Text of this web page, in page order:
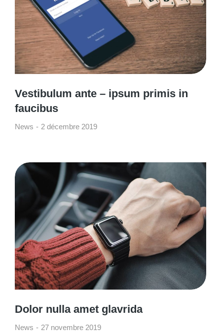
Vestibulum ante – ipsum primis in
faucibus
News 2 décembre 2019
Dolor nulla amet glavrida
News 27 novembre 2019